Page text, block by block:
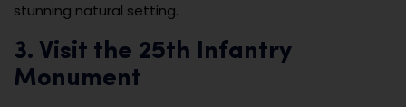
stunning natural setting.
3. Visit the 25th Infantry
Monument